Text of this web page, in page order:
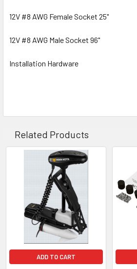
12V #8 AWG Female Socket 25"
12V #8 AWG Male Socket 96"
Installation Hardware
Related Products
ADD TO CART